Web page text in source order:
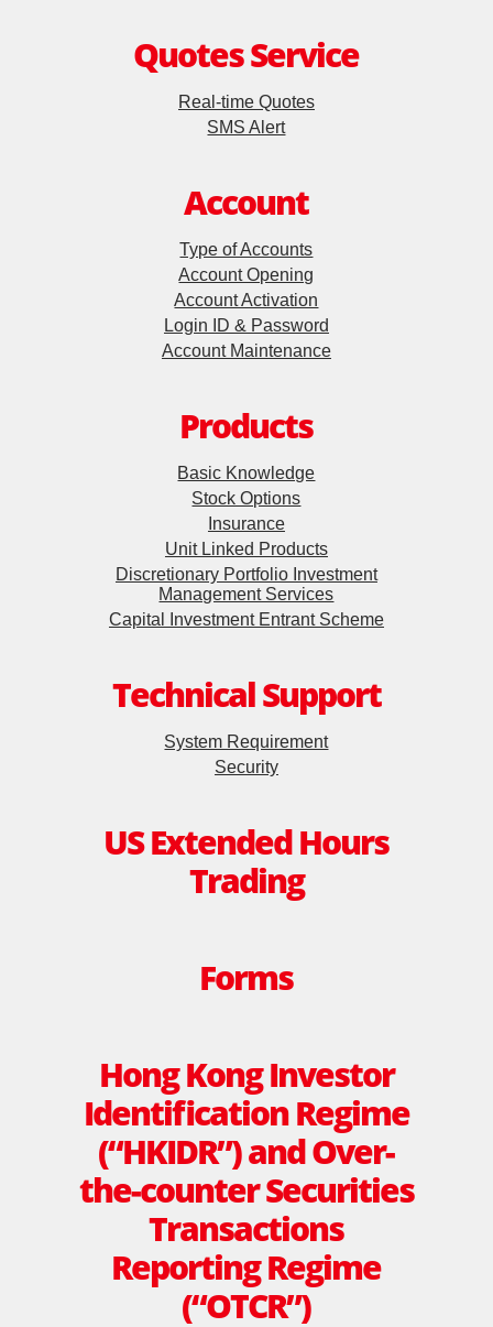
Update Personal Profile
Client Consent Form – Hong Kong Investor Identification
Cyber Security Awareness
Quotes Service
Real-time Quotes
SMS Alert
Account
Type of Accounts
Account Opening
Account Activation
Login ID & Password
Account Maintenance
Products
Basic Knowledge
Stock Options
Insurance
Unit Linked Products
Discretionary Portfolio Investment
Management Services
Capital Investment Entrant Scheme
Technical Support
System Requirement
Security
US Extended Hours
Trading
Forms
Hong Kong Investor
Identiﬁcation Regime
(“HKIDR”) and Over-
the-counter Securities
Transactions
Reporting Regime
(“OTCR”)